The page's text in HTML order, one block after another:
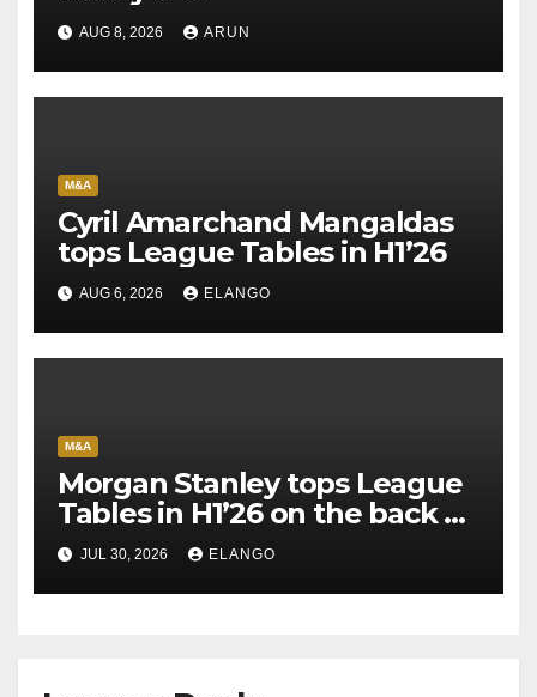
AUG 8, 2026 ARUN
M&A
Cyril Amarchand Mangaldas
tops League Tables in H1’26
AUG 6, 2026 ELANGO
M&A
Morgan Stanley tops League
Tables in H1’26 on the back of
Sun Pharma-Organon deal
JUL 30, 2026 ELANGO